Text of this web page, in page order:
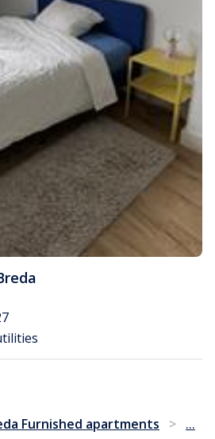
Furnished apartments > ...